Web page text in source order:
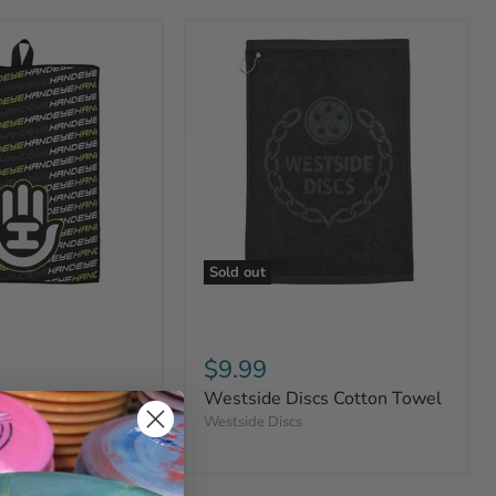
Co Quick-Dry
Sold out
$9.99
Westside Discs Cotton Towel
Westside Discs